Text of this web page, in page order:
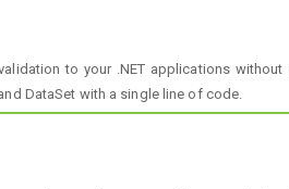
to your .NET applications
DataSet with a single line of code.